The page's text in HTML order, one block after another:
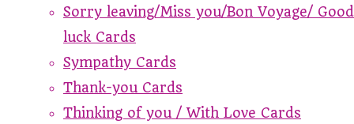
Sorry leaving/Miss you/Bon Voyage/ Good
luck Cards
Sympathy Cards
Thank-you Cards
Thinking of you / With Love Cards